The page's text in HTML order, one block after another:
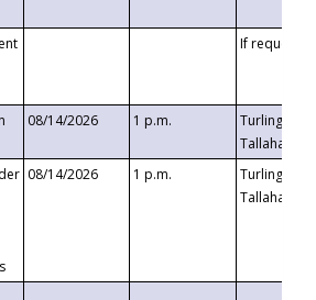
If requested
08/14/2026 1 p.m.
Turlington
08/14/2026 1 p.m.
Turlington